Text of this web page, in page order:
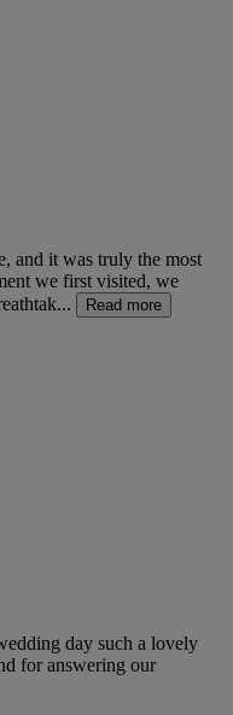
and it was truly the most
we first visited, we
Read more
day such a lovely
for answering our